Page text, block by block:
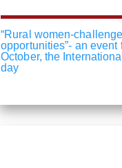
“Rural women-
opportunities”- an event
October, the
day